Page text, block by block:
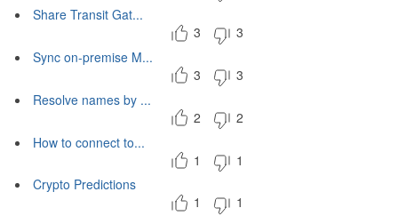
Share Transit Gat...
3
3
Sync on-premise M...
3
3
Resolve names by ...
2
2
How to connect to...
1
1
Crypto Predictions
1
1